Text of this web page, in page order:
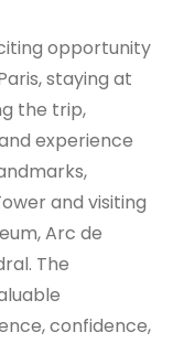
opportunity
staying at
the trip,
experience
and visiting
Arc de
The
confidence,